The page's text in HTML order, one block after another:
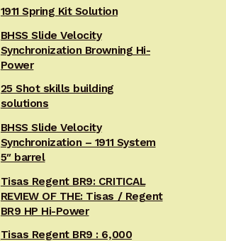
1911 Spring Kit Solution
BHSS Slide Velocity
Synchronization Browning Hi-
Power
25 Shot skills building
solutions
BHSS Slide Velocity
Synchronization – 1911 System
5″ barrel
Tisas Regent BR9: CRITICAL
REVIEW OF THE: Tisas / Regent
BR9 HP Hi-Power
Tisas Regent BR9 : 6,000